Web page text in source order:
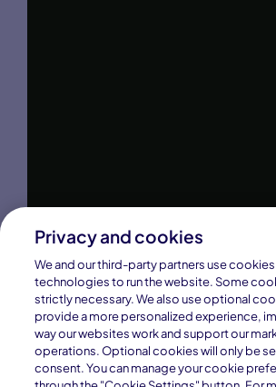
Privacy and cookies
We and our third-party partners use
technologies to run the website. Some
strictly necessary. We also use optional
provide a more personalized experience,
way our websites work and support our
operations. Optional cookies will only be
consent. You can manage your cookie